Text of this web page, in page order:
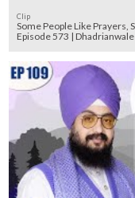
Clip
Some People Like Prayers,
Episode 573 | Dhadrianwale